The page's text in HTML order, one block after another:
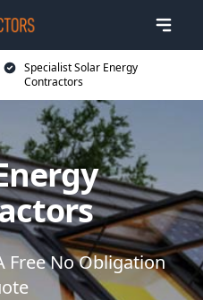
Specialist Solar Energy
Contractors
Free No Obligation